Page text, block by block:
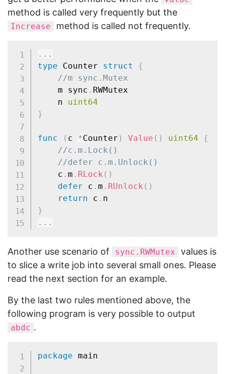
method is called very frequently but the
Increase method is called not frequently.
...
type Counter struct
{
//m sync.Mutex
	m sync
. RWMutex
	n
uint64
}
func ( c *Counter ) Value ( ) uint64
{
//c.m.Lock()
//defer c.m.Unlock()
	c
. m . RLock ( )
defer c . m . RUnlock ( )
return c .
}
...
Another use scenario of sync.RWMutex
values is
to slice a write job into several small ones. Please
read the next section for an example.
By the last two rules mentioned above, the
following program is very possible to output
abdc .
package main